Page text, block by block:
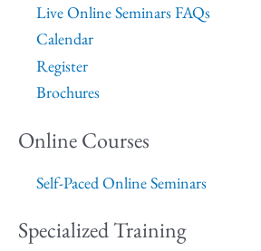
Live Online Seminars FAQs
Calendar
Register
Brochures
Online Courses
Self-Paced Online Seminars
Specialized Training